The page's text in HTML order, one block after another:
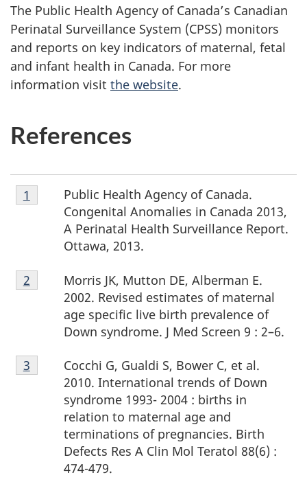
The Public Health Agency of Canada’s Canadian
Perinatal Surveillance System (CPSS) monitors
and reports on key indicators of maternal, fetal
and infant health in Canada. For more
information visit the website.
References
Footnote
1
Public Health Agency of Canada.
Congenital Anomalies in Canada 2013,
A Perinatal Health Surveillance Report.
Ottawa, 2013.
Return to footnote
1 referrer
Return to footnote
1 referrer
Footnote
2
Morris JK, Mutton DE, Alberman E.
2002. Revised estimates of maternal
age specific live birth prevalence of
Down syndrome. J Med Screen 9 : 2–6.
Return to footnote
2 referrer
Return to footnote
2 referrer
Footnote
3
Cocchi G, Gualdi S, Bower C, et al.
2010. International trends of Down
syndrome 1993- 2004 : births in
relation to maternal age and
terminations of pregnancies. Birth
Defects Res A Clin Mol Teratol 88(6) :
474-479.
Return to footnote
3 referrer
Return to footnote
3 referrer